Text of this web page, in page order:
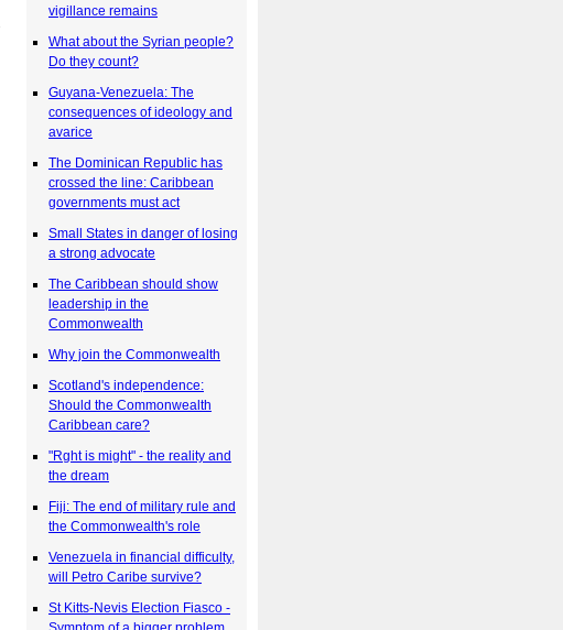
vigillance remains
What about the Syrian people?
Do they count?
Guyana-Venezuela: The
consequences of ideology and
avarice
The Dominican Republic has
crossed the line: Caribbean
governments must act
Small States in danger of losing
a strong advocate
The Caribbean should show
leadership in the
Commonwealth
Why join the Commonwealth
Scotland's independence:
Should the Commonwealth
Caribbean care?
"Rght is might" - the reality and
the dream
Fiji: The end of military rule and
the Commonwealth's role
Venezuela in financial difficulty,
will Petro Caribe survive?
St Kitts-Nevis Election Fiasco -